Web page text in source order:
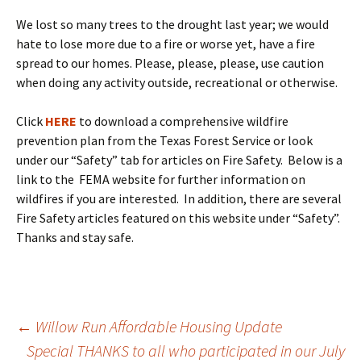
We lost so many trees to the drought last year; we would
hate to lose more due to a fire or worse yet, have a fire
spread to our homes. Please, please, please, use caution
when doing any activity outside, recreational or otherwise.
Click HERE to download a comprehensive wildfire
prevention plan from the Texas Forest Service or look
under our “Safety” tab for articles on Fire Safety. Below is a
link to the FEMA website for further information on
wildfires if you are interested. In addition, there are several
Fire Safety articles featured on this website under “Safety”.
Thanks and stay safe.
Post
← Willow Run Affordable Housing Update
Special THANKS to all who participated in our July